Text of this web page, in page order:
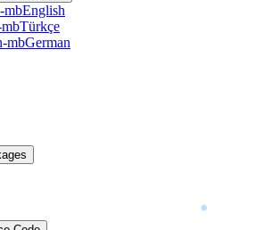
English
Türkçe
German